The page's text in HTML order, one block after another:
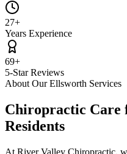
27+
Years Experience
69+
5-Star Reviews
About OurEllsworth Services
Chiropractic Care
Residents
At River Valley Chiropractic,